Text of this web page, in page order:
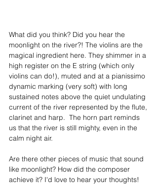
What did you think? Did you hear the
moonlight on the river?! The violins are the
magical ingredient here. They shimmer in a
high register on the E string (which only
violins can do!), muted and at a pianissimo
dynamic marking (very soft) with long
sustained notes above the quiet undulating
current of the river represented by the flute,
clarinet and harp.  The horn part reminds
us that the river is still mighty, even in the
calm night air.
Are there other pieces of music that sound
like moonlight? How did the composer
achieve it? I'd love to hear your thoughts!